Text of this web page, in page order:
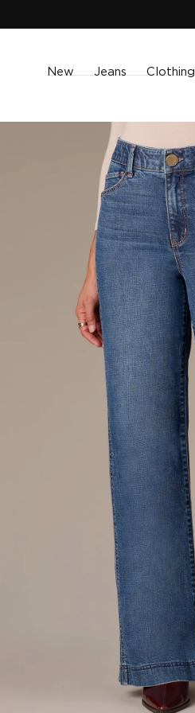
CONTENT
New Jeans Clothing